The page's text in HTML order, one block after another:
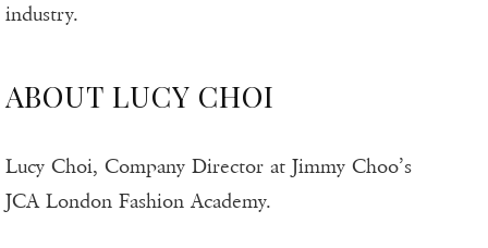
industry.
ABOUT LUCY CHOI
Lucy Choi, Company Director at Jimmy Choo’s
JCA London Fashion Academy.